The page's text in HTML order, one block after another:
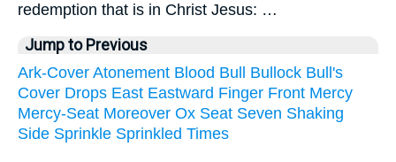
redemption that is in Christ Jesus: …
Jump to Previous
Ark-Cover Atonement Blood Bull Bullock Bull's
Cover Drops East Eastward Finger Front Mercy
Mercy-Seat Moreover Ox Seat Seven Shaking
Side Sprinkle Sprinkled Times